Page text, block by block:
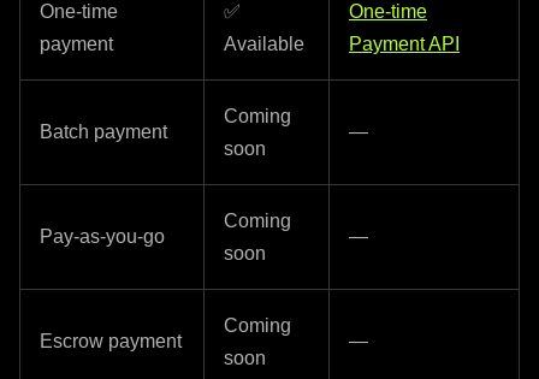
One-time
payment
✅
Available
One-time
Payment API
Batch payment
Coming
soon
—
Pay-as-you-go
Coming
soon
—
Escrow payment
Coming
soon
—